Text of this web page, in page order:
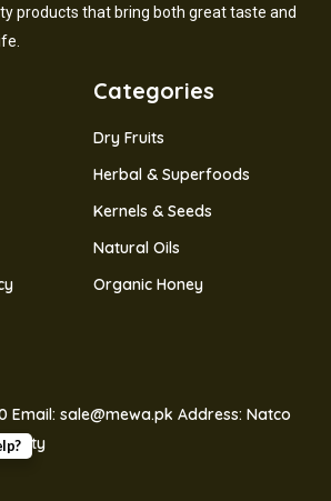
products that bring both great taste and
Categories
Dry Fruits
Herbal & Superfoods
Kernels & Seeds
Natural Oils
Organic Honey
Email: sale@mewa.pk Address: Natco
City